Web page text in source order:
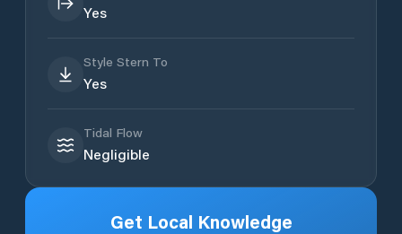
Yes
Style Stern To
Yes
Tidal Flow
Negligible
Get Local Knowledge